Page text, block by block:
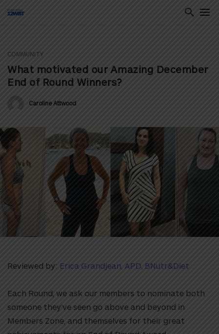
COMMUNITY
What motivated our Amazing December
End of Round Winners?
Caroline Attwood
Reviewed by: Erica Grandjean, APD, BNutr&Diet
Each Round, we ask our members to nominate both
someone they’ve seen go above and beyond in
Members Zone, and themselves for their great